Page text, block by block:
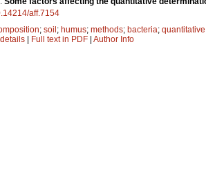
aff.7154
; soil; humus; methods; bacteria;
| Full text in PDF | Author Info